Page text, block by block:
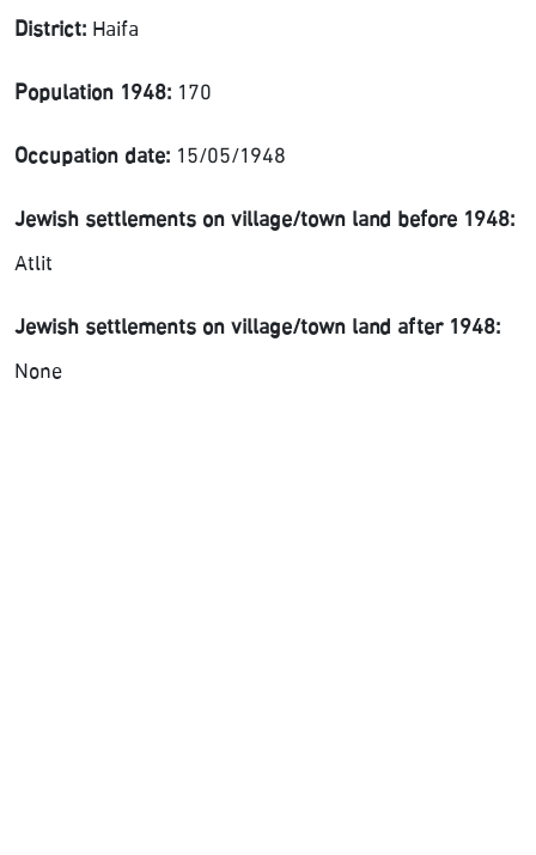
District: Haifa
Population 1948: 170
Occupation date: 15/05/1948
Jewish settlements on village/town land before 1948:
Atlit
Jewish settlements on village/town land after 1948:
None